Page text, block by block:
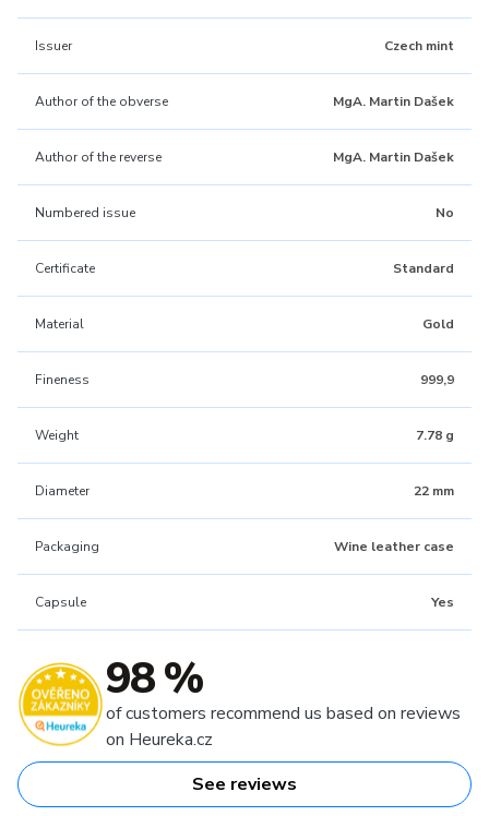
Issuer Czech mint
Author of the obverse MgA. Martin Dašek
Author of the reverse MgA. Martin Dašek
Numbered issue No
Certificate Standard
Material Gold
Fineness 999,9
Weight 7.78 g
Diameter 22 mm
Packaging Wine leather case
Capsule Yes
98 %
of customers recommend us based on reviews
on Heureka.cz
See reviews